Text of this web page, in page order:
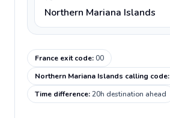
Northern Mariana Islands
France exit code:00
Northern Mariana Islands calling code:
Time difference:20h destination ahead